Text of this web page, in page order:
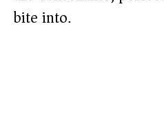
bite into.